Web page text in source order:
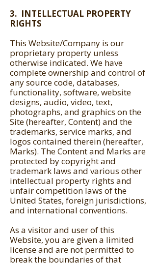
3. INTELLECTUAL PROPERTY
RIGHTS
This Website/Company is our
proprietary property unless
otherwise indicated. We have
complete ownership and control of
any source code, databases,
functionality, software, website
designs, audio, video, text,
photographs, and graphics on the
Site (hereafter, Content) and the
trademarks, service marks, and
logos contained therein (hereafter,
Marks). The Content and Marks are
protected by copyright and
trademark laws and various other
intellectual property rights and
unfair competition laws of the
United States, foreign jurisdictions,
and international conventions.
As a visitor and user of this
Website, you are given a limited
license and are not permitted to
break the boundaries of that